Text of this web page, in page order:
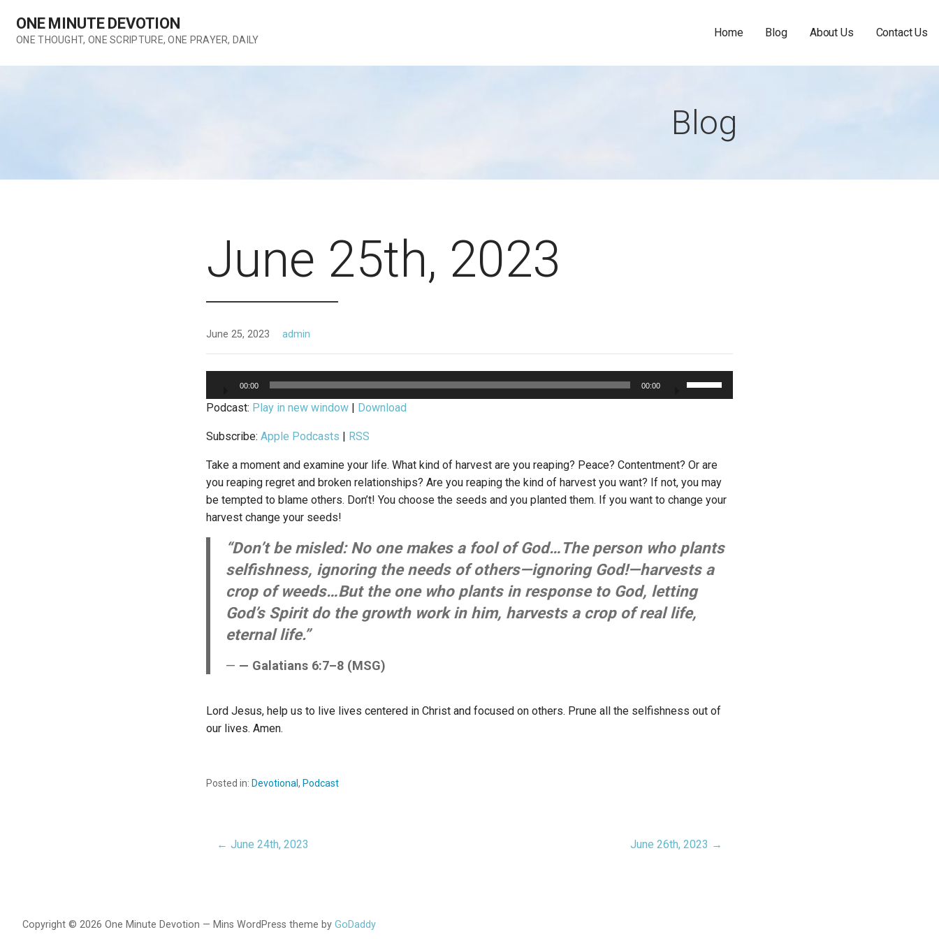
content
ONE MINUTE DEVOTION
ONE THOUGHT, ONE SCRIPTURE, ONE PRAYER, DAILY
Home Blog About Us Contact Us
Blog
June 25th, 2023
June 25, 2023 admin
00:00 00:00
increase
or
decrease
Podcast: Play in new window Download
Subscribe: Apple Podcasts RSS
Take a moment and examine your life. What kind of harvest are you reaping? Peace? Contentment? Or are
you reaping regret and broken relationships? Are you reaping the kind of harvest you want? If not, you may
be tempted to blame others. Don’t! You choose the seeds and you planted them. If you want to change your
harvest change your seeds!
“Don’t be misled: No one makes a fool of God…The person who plants
selfishness, ignoring the needs of others—ignoring God!—harvests a
crop of weeds…But the one who plants in response to God, letting
God’s Spirit do the growth work in him, harvests a crop of real life,
eternal life.”
— Galatians 6:7–8 (MSG)
Lord Jesus, help us to live lives centered in Christ and focused on others. Prune all the selfishness out of
our lives. Amen.
Posted in: Devotional, Podcast
Post
← June 24th, 2023 June 26th, 2023 →
Copyright © 2026 One Minute Devotion — Mins WordPress theme by GoDaddy